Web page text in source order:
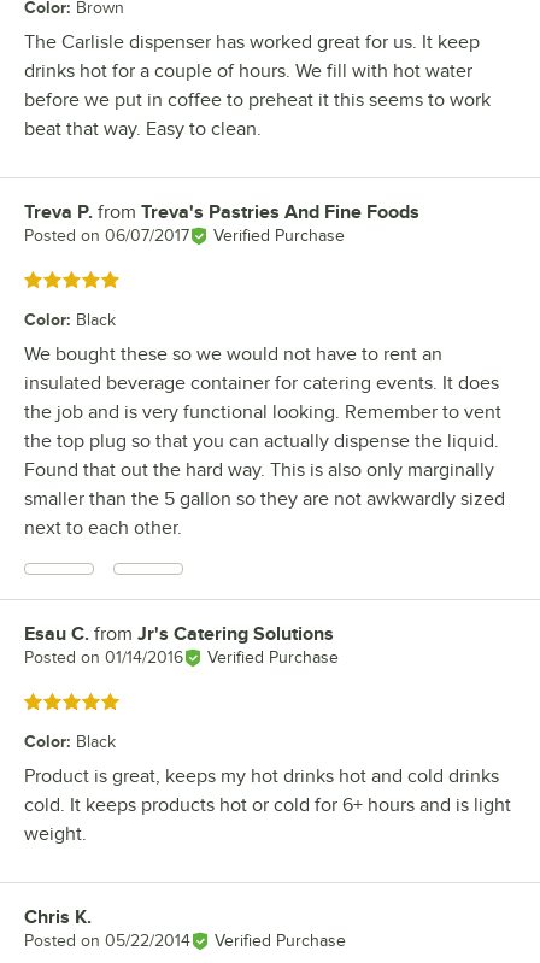
Color: Brown
The Carlisle dispenser has worked great for us. It keep
drinks hot for a couple of hours. We fill with hot water
before we put in coffee to preheat it this seems to work
beat that way. Easy to clean.
Review by
Treva P. from Treva's Pastries And Fine Foods
Posted on 06/07/2017 Verified Purchase
Rated 5 out of 5 stars
Color: Black
We bought these so we would not have to rent an
insulated beverage container for catering events. It does
the job and is very functional looking. Remember to vent
the top plug so that you can actually dispense the liquid.
Found that out the hard way. This is also only marginally
smaller than the 5 gallon so they are not awkwardly sized
next to each other.
Review by
Esau C. from Jr's Catering Solutions
Posted on 01/14/2016 Verified Purchase
Rated 5 out of 5 stars
Color: Black
Product is great, keeps my hot drinks hot and cold drinks
cold. It keeps products hot or cold for 6+ hours and is light
weight.
Review by
Chris K.
Posted on 05/22/2014 Verified Purchase